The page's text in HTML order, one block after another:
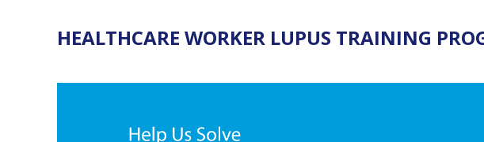
HEALTHCARE WORKER LUPUS TRAINING